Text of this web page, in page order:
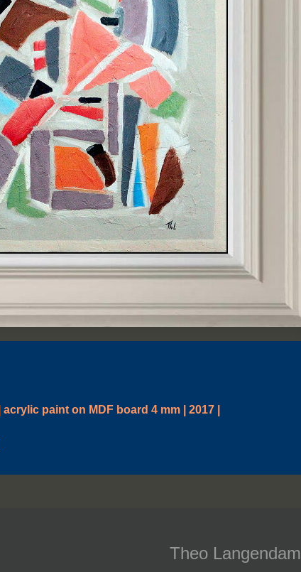
paint on MDF board 4 mm | 2017 |
Theo Langendam